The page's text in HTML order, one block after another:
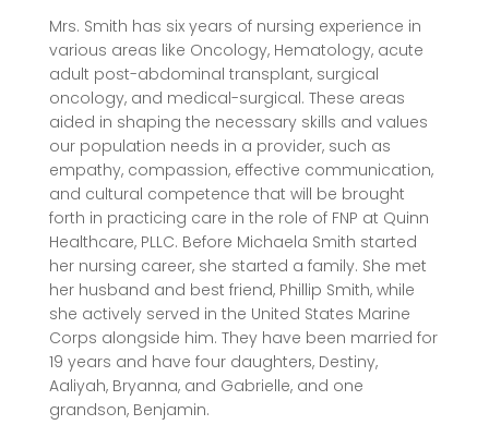
Mrs. Smith has six years of nursing experience in
various areas like Oncology, Hematology, acute
adult post-abdominal transplant, surgical
oncology, and medical-surgical. These areas
aided in shaping the necessary skills and values
our population needs in a provider, such as
empathy, compassion, effective communication,
and cultural competence that will be brought
forth in practicing care in the role of FNP at Quinn
Healthcare, PLLC. Before Michaela Smith started
her nursing career, she started a family. She met
her husband and best friend, Phillip Smith, while
she actively served in the United States Marine
Corps alongside him. They have been married for
19 years and have four daughters, Destiny,
Aaliyah, Bryanna, and Gabrielle, and one
grandson, Benjamin.